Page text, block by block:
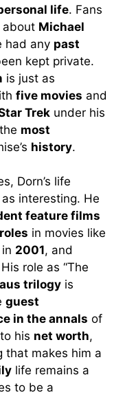
life. Fans
about Michael
had any past
kept private.
is just as
five movies and
Trek under his
most
history.
Dorn’s life
interesting. He
feature films
in movies like
2001, and
role as “The
trilogy is
guest
in the annals of
his net worth,
that makes him a
life remains a
to be a